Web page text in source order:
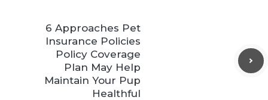
6 Approaches Pet
Insurance Policies
Policy Coverage
Plan May Help
Maintain Your Pup
Healthful